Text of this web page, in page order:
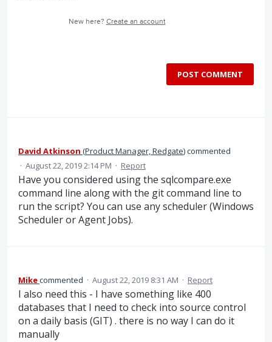
New here? Create an account
POST COMMENT
David Atkinson (Product Manager, Redgate)commented
· August 22, 2019 2:14 PM · Report
Have you considered using the sqlcompare.exe
command line along with the git command line to
run the script? You can use any scheduler (Windows
Scheduler or Agent Jobs).
Mikecommented · August 22, 2019 8:31 AM · Report
I also need this - I have something like 400
databases that I need to check into source control
on a daily basis (GIT) . there is no way I can do it
manually